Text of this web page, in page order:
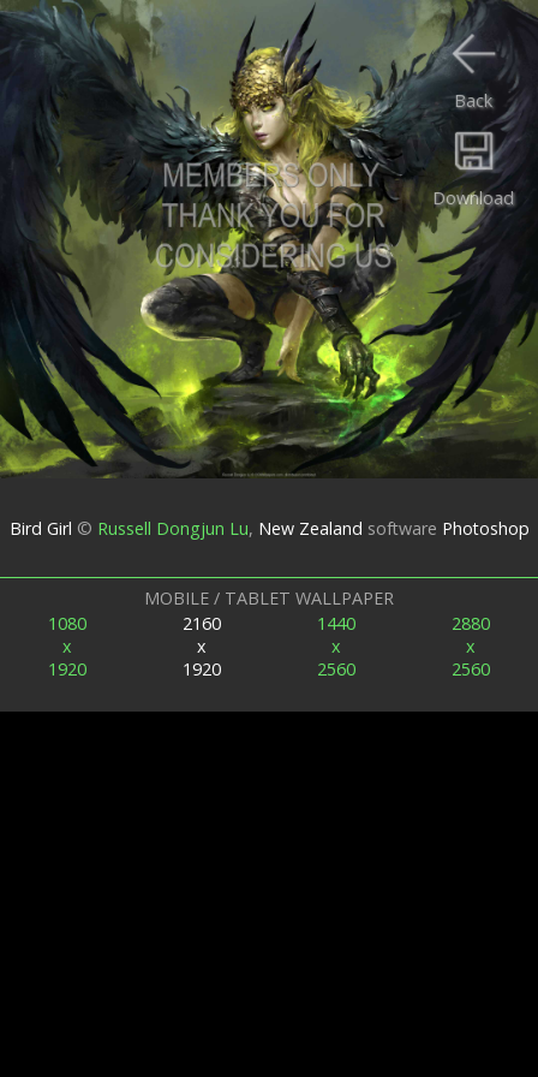
Download
Back
Bird Girl © Russell Dongjun Lu, New Zealand software Photoshop
MOBILE / TABLET WALLPAPER
1080
x
1920
2160
x
1920
1440
x
2560
2880
x
2560